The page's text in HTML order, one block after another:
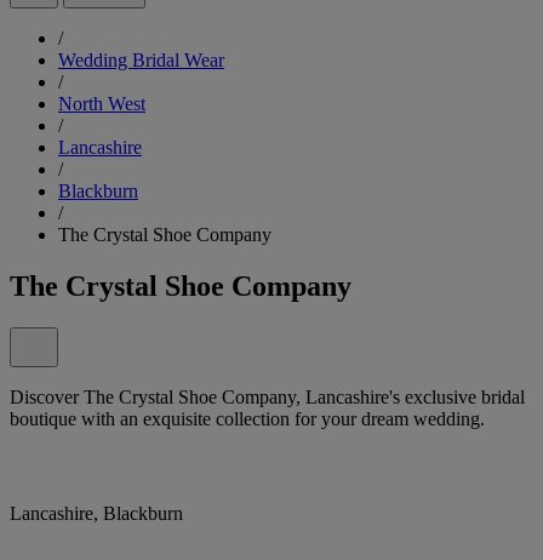
/
Wedding Bridal Wear
/
North West
/
Lancashire
/
Blackburn
/
The Crystal Shoe Company
The Crystal Shoe Company
Discover The Crystal Shoe Company, Lancashire's exclusive bridal
boutique with an exquisite collection for your dream wedding.
Lancashire, Blackburn